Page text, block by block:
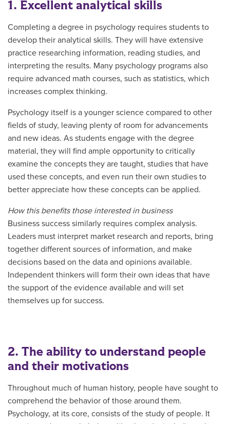
1. Excellent analytical skills
Completing a degree in psychology requires students to
develop their analytical skills. They will have extensive
practice researching information, reading studies, and
interpreting the results. Many psychology programs also
require advanced math courses, such as statistics, which
increases complex thinking.
Psychology itself is a younger science compared to other
fields of study, leaving plenty of room for advancements
and new ideas. As students engage with the degree
material, they will find ample opportunity to critically
examine the concepts they are taught, studies that have
used these concepts, and even run their own studies to
better appreciate how these concepts can be applied.
How this benefits those interested in business
Business success similarly requires complex analysis.
Leaders must interpret market research and reports, bring
together different sources of information, and make
decisions based on the data and opinions available.
Independent thinkers will form their own ideas that have
the support of the evidence available and will set
themselves up for success.
2. The ability to understand people
and their motivations
Throughout much of human history, people have sought to
comprehend the behavior of those around them.
Psychology, at its core, consists of the study of people. It